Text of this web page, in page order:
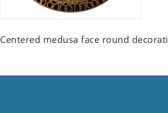
Centered medusa face round